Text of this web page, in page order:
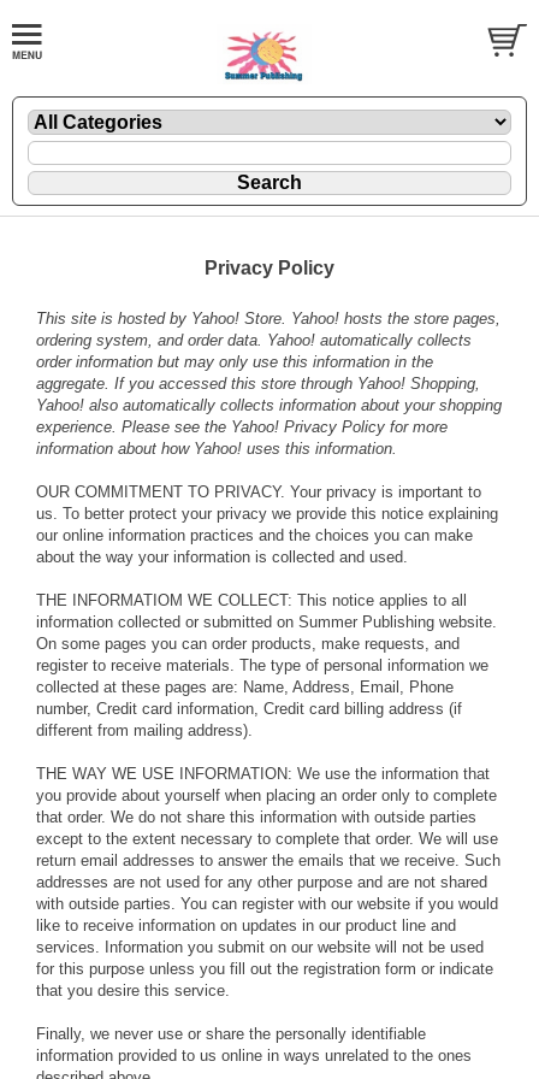
Privacy Policy
This site is hosted by Yahoo! Store. Yahoo! hosts the store pages,
ordering system, and order data. Yahoo! automatically collects
order information but may only use this information in the
aggregate. If you accessed this store through Yahoo! Shopping,
Yahoo! also automatically collects information about your shopping
experience. Please see the Yahoo! Privacy Policy for more
information about how Yahoo! uses this information.
OUR COMMITMENT TO PRIVACY. Your privacy is important to
us. To better protect your privacy we provide this notice explaining
our online information practices and the choices you can make
about the way your information is collected and used.
THE INFORMATIOM WE COLLECT: This notice applies to all
information collected or submitted on Summer Publishing website.
On some pages you can order products, make requests, and
register to receive materials. The type of personal information we
collected at these pages are: Name, Address, Email, Phone
number, Credit card information, Credit card billing address (if
different from mailing address).
THE WAY WE USE INFORMATION: We use the information that
you provide about yourself when placing an order only to complete
that order. We do not share this information with outside parties
except to the extent necessary to complete that order. We will use
return email addresses to answer the emails that we receive. Such
addresses are not used for any other purpose and are not shared
with outside parties. You can register with our website if you would
like to receive information on updates in our product line and
services. Information you submit on our website will not be used
for this purpose unless you fill out the registration form or indicate
that you desire this service.
Finally, we never use or share the personally identifiable
information provided to us online in ways unrelated to the ones